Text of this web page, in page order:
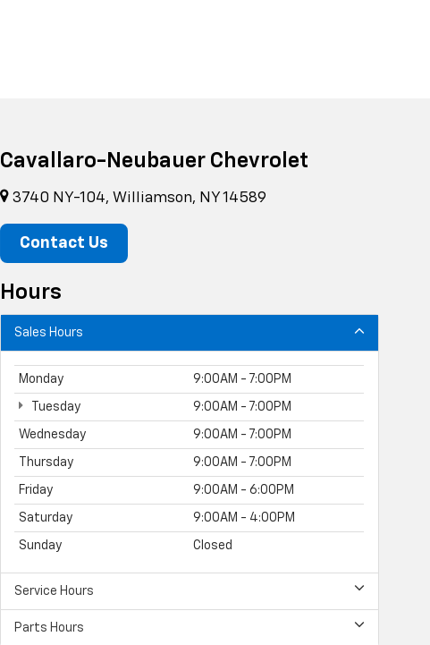
Cavallaro-Neubauer Chevrolet
3740 NY-104, Williamson, NY 14589
Contact Us
Hours
Sales Hours
Monday 9:00AM - 7:00PM
Tuesday 9:00AM - 7:00PM
Wednesday 9:00AM - 7:00PM
Thursday 9:00AM - 7:00PM
Friday 9:00AM - 6:00PM
Saturday 9:00AM - 4:00PM
Sunday Closed
Service Hours
Parts Hours